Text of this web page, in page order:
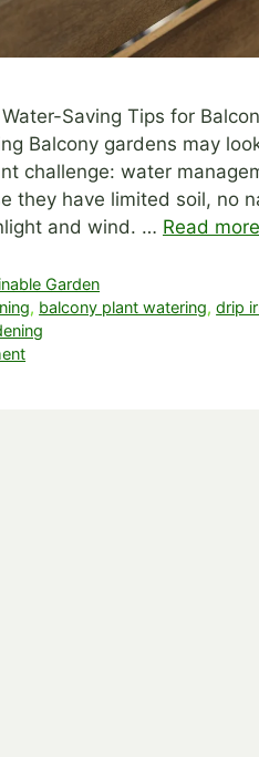
Saving Tips for
Balcony gardens may
challenge: water
they have limited soil, no
and wind. … Read more
Garden
, balcony plant watering,drip